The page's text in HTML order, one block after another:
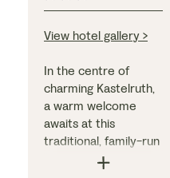
View hotel gallery >
In the centre of
charming Kastelruth,
a warm welcome
awaits at this
traditional, family-run
hotel. With a striking